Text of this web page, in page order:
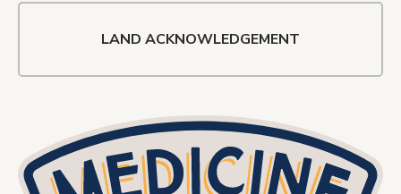
LAND ACKNOWLEDGEMENT